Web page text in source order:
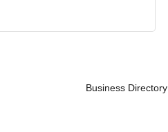
Business Directory